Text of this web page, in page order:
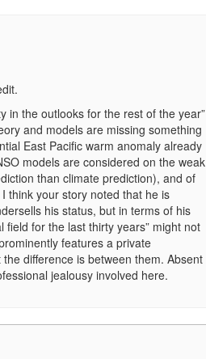
in the outlooks for the rest of the year”
and models are missing something
East Pacific warm anomaly already
models are considered on the weak
than climate prediction), and of
think your story noted that he is
his status, but in terms of his
for the last thirty years” might not
features a private
difference is between them. Absent
jealousy involved here.